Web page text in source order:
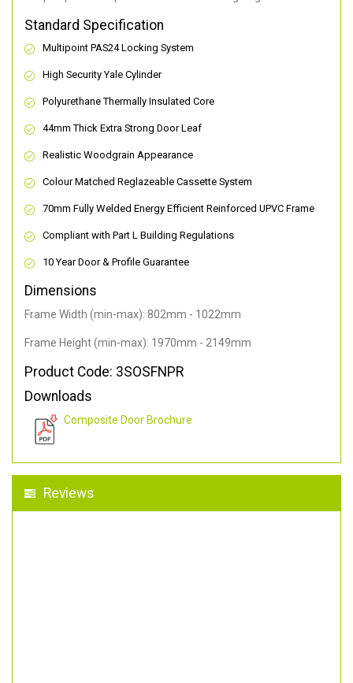
Standard Specification
Multipoint PAS24 Locking System
High Security Yale Cylinder
Polyurethane Thermally Insulated Core
44mm Thick Extra Strong Door Leaf
Realistic Woodgrain Appearance
Colour Matched Reglazeable Cassette System
70mm Fully Welded Energy Efficient Reinforced UPVC Frame
Compliant with Part L Building Regulations
10 Year Door & Profile Guarantee
Dimensions
Frame Width (min-max): 802mm - 1022mm
Frame Height (min-max): 1970mm - 2149mm
Product Code: 3SOSFNPR
Downloads
Composite Door Brochure
Reviews